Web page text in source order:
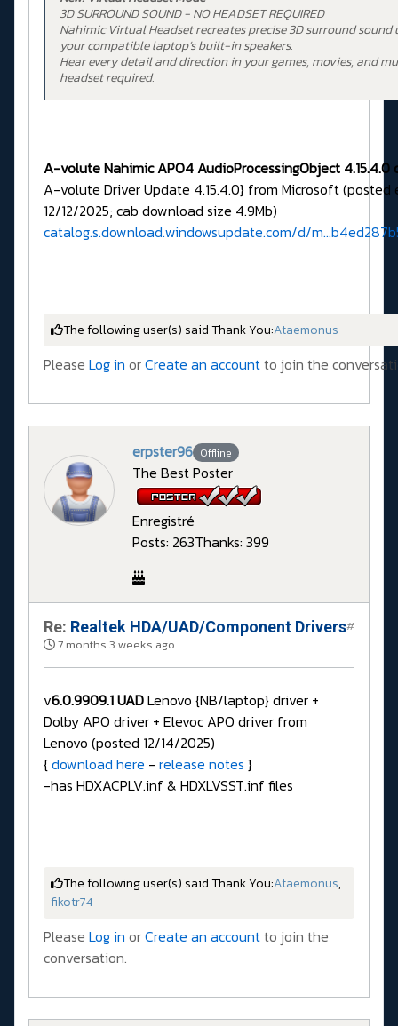
3D SURROUND SOUND - NO HEADSET REQUIRED
Nahimic Virtual Headset recreates precise 3D surround sound
your compatible laptop’s built-in speakers.
Hear every detail and direction in your games, movies, and
headset required.
A-volute Nahimic APO4 AudioProcessingObject 4.15.4.0
A-volute Driver Update 4.15.4.0} from Microsoft (posted
12/12/2025; cab download size 4.9Mb)
catalog.s.download.windowsupdate.com/d/
The following user(s) said Thank You:Ataemonus
Please Log in orCreate an accountto join the
erpster96 Offline
The Best Poster
Enregistré
Posts: 263Thanks: 399
Re: Realtek HDA/UAD/Component Drivers
7 months 3 weeks ago
#
v6.0.9909.1 UADLenovo {NB/laptop} driver +
Dolby APO driver + Elevoc APO driver from
Lenovo (posted 12/14/2025)
{download here - release notes }
-has HDXACPLV.inf & HDXLVSST.inf files
The following user(s) said Thank You:Ataemonus,
fikotr74
Please Log in orCreate an accountto join the
conversation.